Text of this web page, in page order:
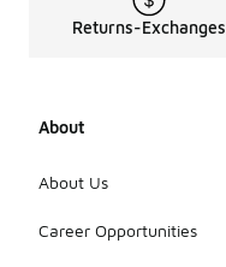
Returns-Exchanges
About
About Us
Career Opportunities